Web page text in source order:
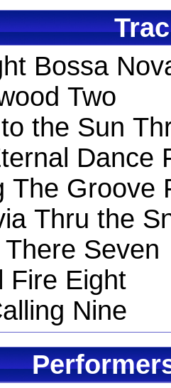
Bossa
Two
the Sun
Dance
The Groove
Thru the
Seven
Fire Eight
Nine